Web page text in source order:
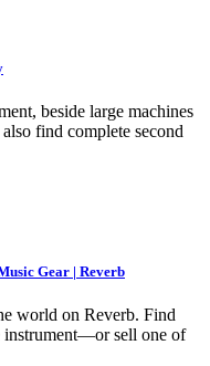
beside large machines
find complete second
Gear | Reverb
world on Reverb. Find
instrument—or sell one of